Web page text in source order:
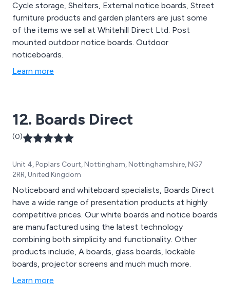
Cycle storage, Shelters, External notice boards, Street
furniture products and garden planters are just some
of the items we sell at Whitehill Direct Ltd. Post
mounted outdoor notice boards. Outdoor
noticeboards.
Learn more
12. Boards Direct
(0)
Unit 4, Poplars Court, Nottingham, Nottinghamshire, NG7
2RR, United Kingdom
Noticeboard and whiteboard specialists, Boards Direct
have a wide range of presentation products at highly
competitive prices. Our white boards and notice boards
are manufactured using the latest technology
combining both simplicity and functionality. Other
products include, A boards, glass boards, lockable
boards, projector screens and much much more.
Learn more